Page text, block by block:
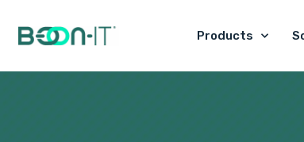
Products